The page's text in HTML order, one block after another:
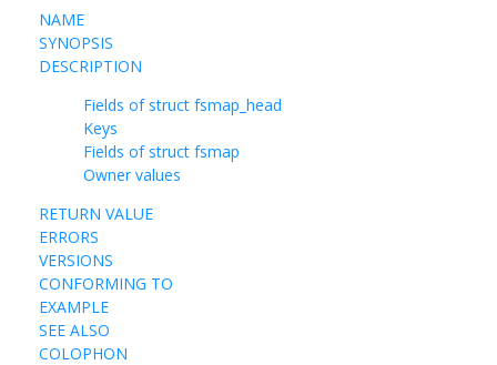
NAME
SYNOPSIS
DESCRIPTION
Fields of struct fsmap_head
Keys
Fields of struct fsmap
Owner values
RETURN VALUE
ERRORS
VERSIONS
CONFORMING TO
EXAMPLE
SEE ALSO
COLOPHON